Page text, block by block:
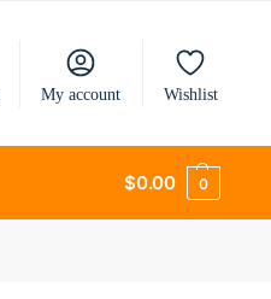
My account Wishlist
$0.00 0